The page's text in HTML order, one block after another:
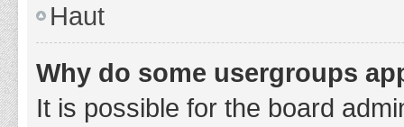
Haut
Why do some usergroups
It is possible for the board